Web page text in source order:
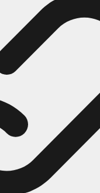
Can Print
Pages